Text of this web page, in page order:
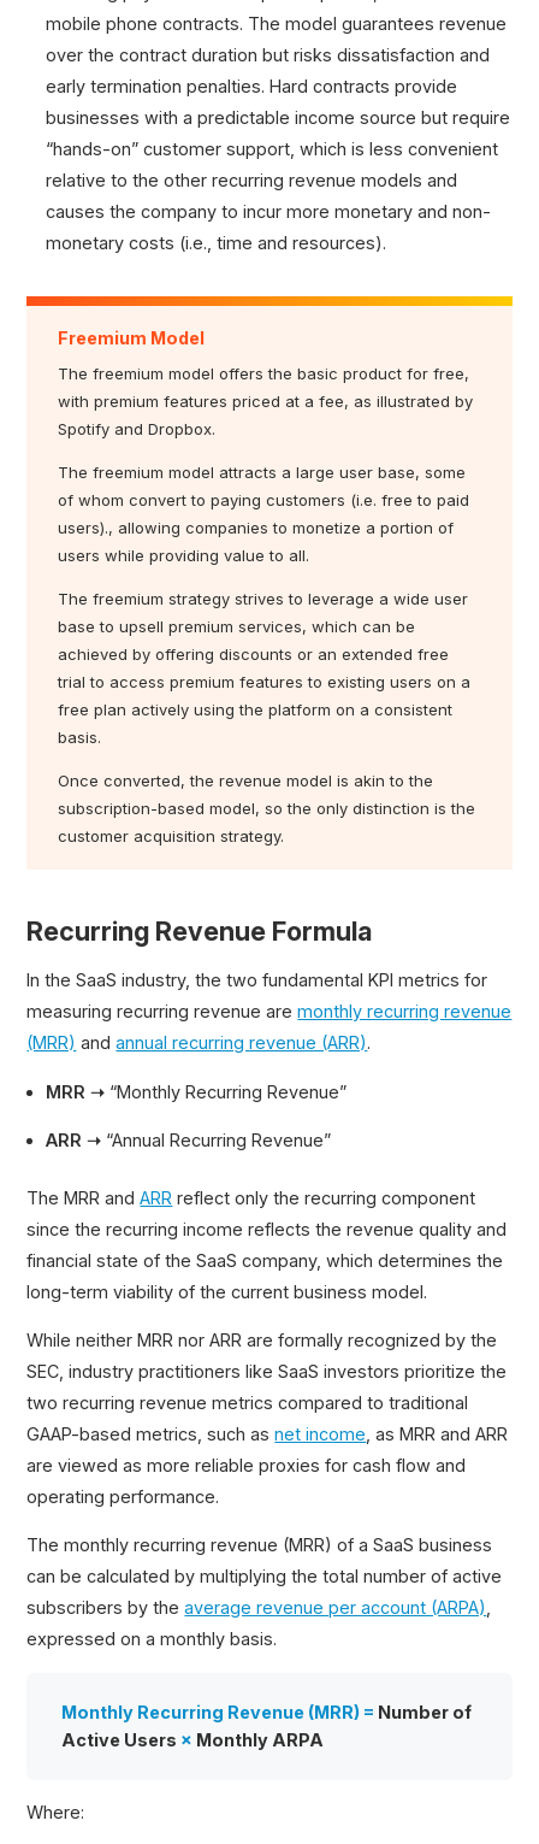
mobile phone contracts. The model guarantees revenue
over the contract duration but risks dissatisfaction and
early termination penalties. Hard contracts provide
businesses with a predictable income source but require
“hands-on” customer support, which is less convenient
relative to the other recurring revenue models and
causes the company to incur more monetary and non-
monetary costs (i.e., time and resources).
Freemium Model
The freemium model offers the basic product for free,
with premium features priced at a fee, as illustrated by
Spotify and Dropbox.
The freemium model attracts a large user base, some
of whom convert to paying customers (i.e. free to paid
users)., allowing companies to monetize a portion of
users while providing value to all.
The freemium strategy strives to leverage a wide user
base to upsell premium services, which can be
achieved by offering discounts or an extended free
trial to access premium features to existing users on a
free plan actively using the platform on a consistent
basis.
Once converted, the revenue model is akin to the
subscription-based model, so the only distinction is the
customer acquisition strategy.
Recurring Revenue Formula
In the SaaS industry, the two fundamental KPI metrics for
measuring recurring revenue aremonthly recurring revenue
(MRR) andannual recurring revenue (ARR).
MRR ➝ “Monthly Recurring Revenue”
ARR ➝ “Annual Recurring Revenue”
The MRR andARR reflect only the recurring component
since the recurring income reflects the revenue quality and
financial state of the SaaS company, which determines the
long-term viability of the current business model.
While neither MRR nor ARR are formally recognized by the
SEC, industry practitioners like SaaS investors prioritize the
two recurring revenue metrics compared to traditional
GAAP-based metrics, such asnet income , as MRR and ARR
are viewed as more reliable proxies for cash flow and
operating performance.
The monthly recurring revenue (MRR) of a SaaS business
can be calculated by multiplying the total number of active
subscribers by theaverage revenue per account (ARPA)
expressed on a monthly basis.
Monthly Recurring Revenue (MRR) = Number of
Active Users × Monthly ARPA
Where: